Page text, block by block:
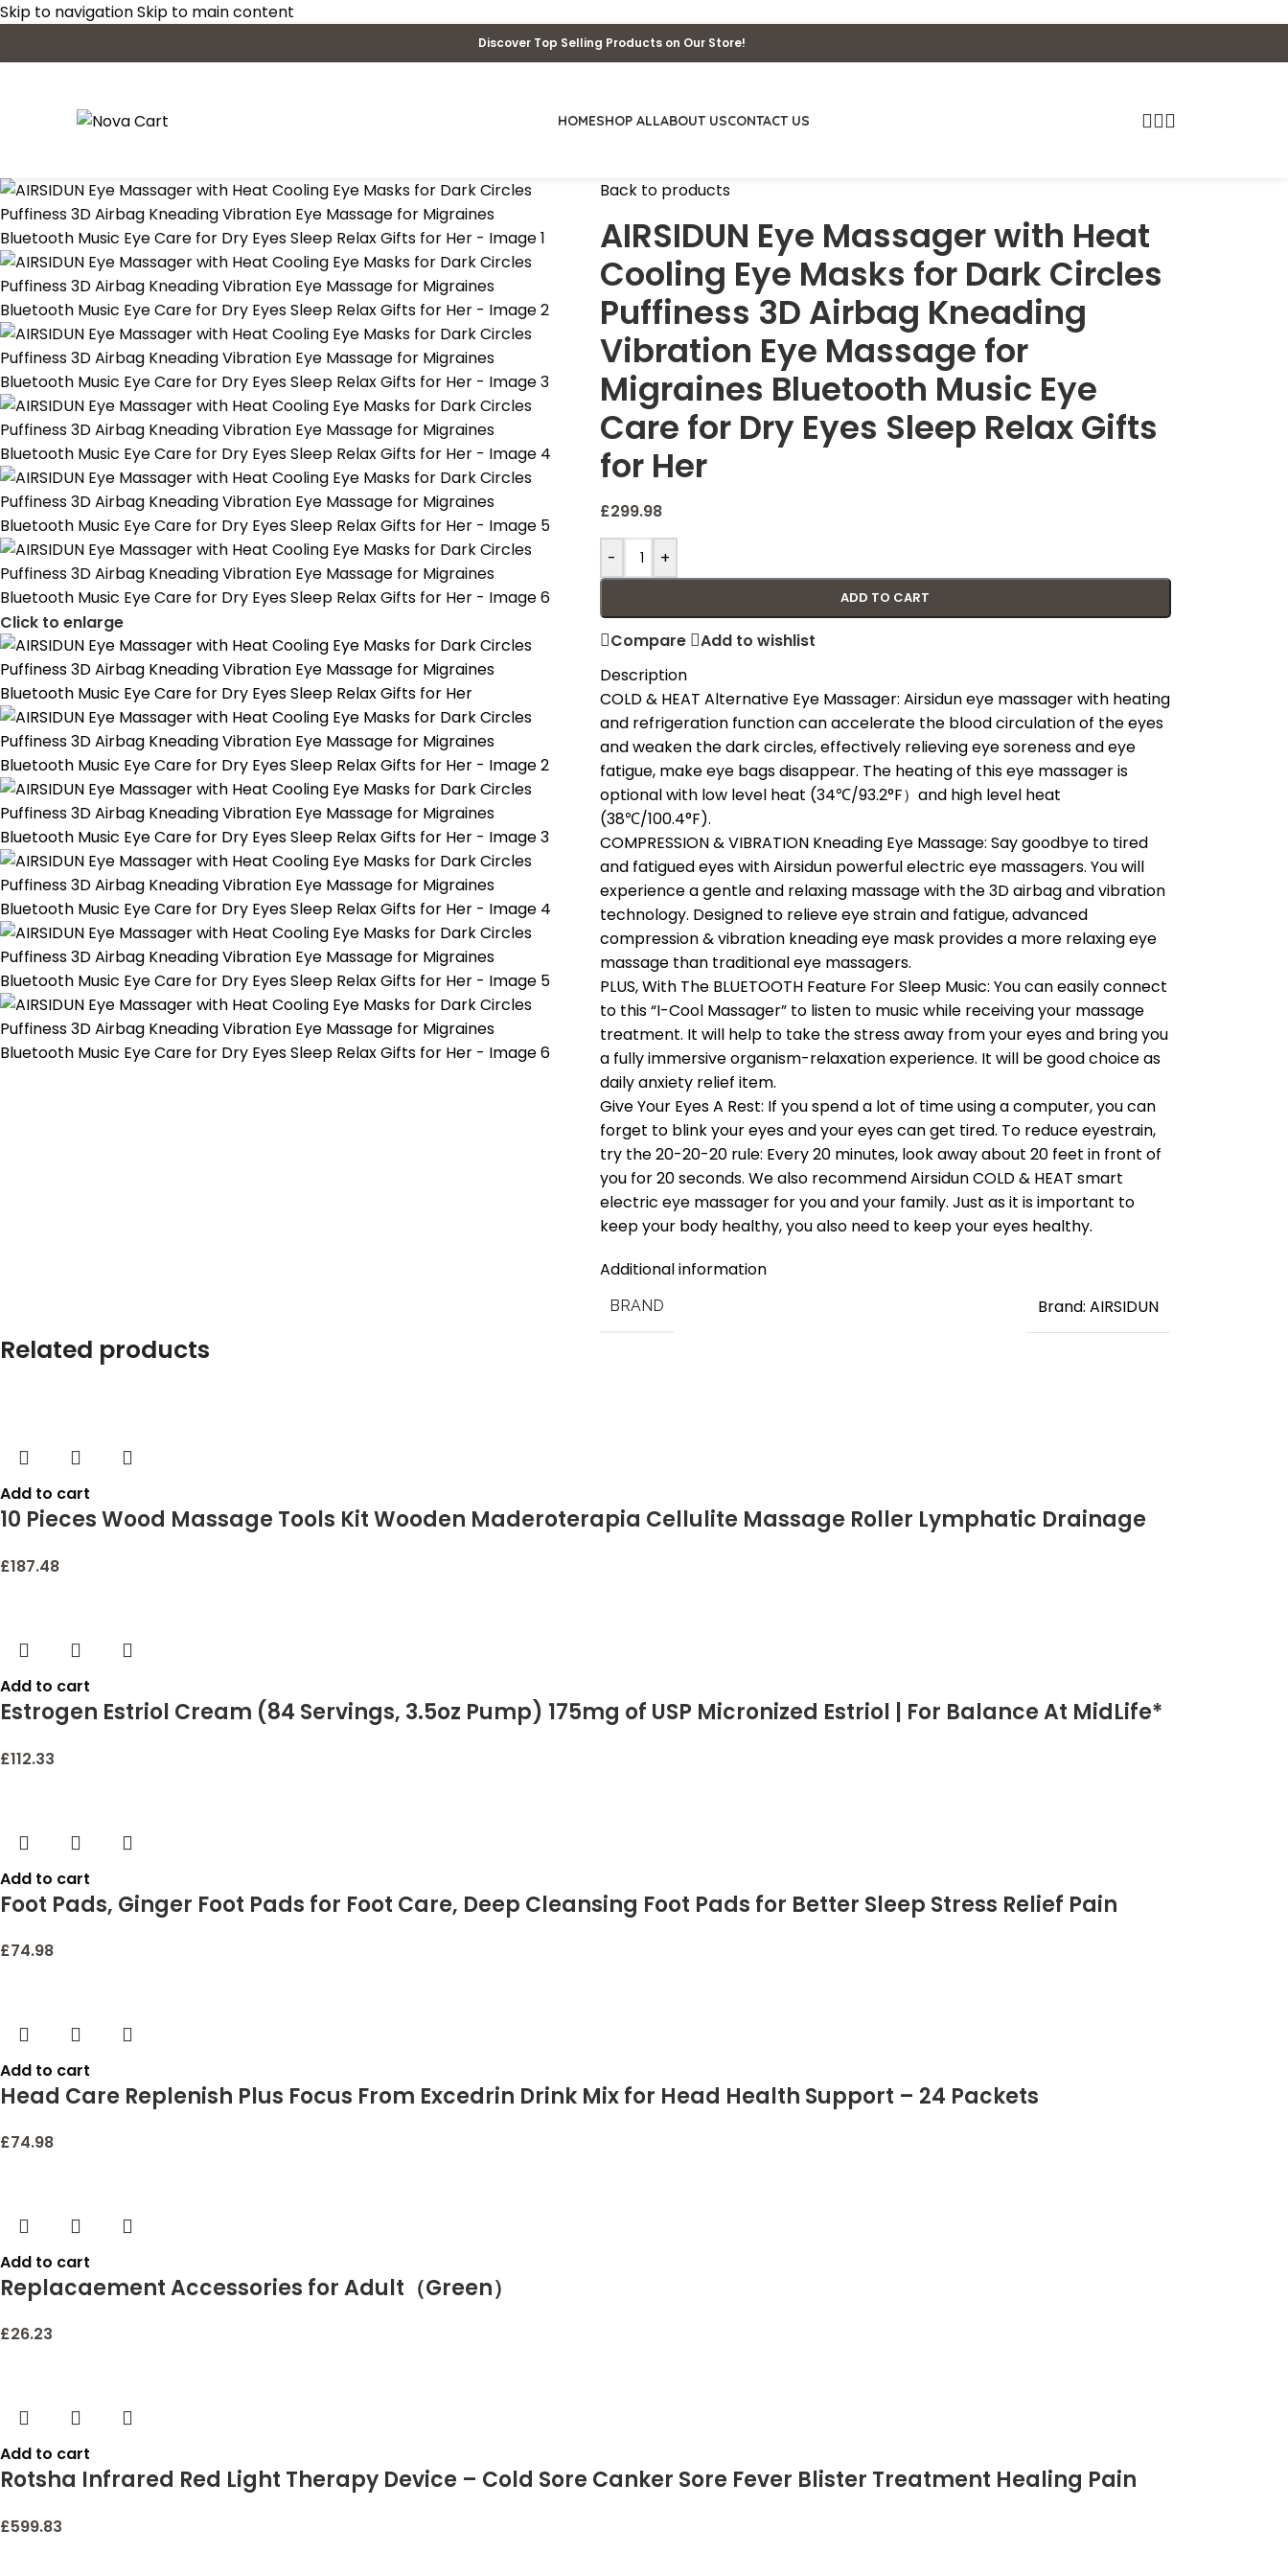
Skip to navigationSkip to main content
Discover Top Selling Products on Our Store!
HOMESHOP ALLABOUT USCONTACT US
Click to enlarge
Back to products
AIRSIDUN Eye Massager with Heat
Cooling Eye Masks for Dark Circles
Puffiness 3D Airbag Kneading
Vibration Eye Massage for
Migraines Bluetooth Music Eye
Care for Dry Eyes Sleep Relax Gifts
for Her
£299.98
- +
ADD TO CART
Compare
Add to wishlist
Description
COLD & HEAT Alternative Eye Massager: Airsidun eye massager with heating
and refrigeration function can accelerate the blood circulation of the eyes
and weaken the dark circles, effectively relieving eye soreness and eye
fatigue, make eye bags disappear. The heating of this eye massager is
optional with low level heat (34℃/93.2°F）and high level heat
(38℃/100.4°F).
COMPRESSION & VIBRATION Kneading Eye Massage: Say goodbye to tired
and fatigued eyes with Airsidun powerful electric eye massagers. You will
experience a gentle and relaxing massage with the 3D airbag and vibration
technology. Designed to relieve eye strain and fatigue, advanced
compression & vibration kneading eye mask provides a more relaxing eye
massage than traditional eye massagers.
PLUS, With The BLUETOOTH Feature For Sleep Music: You can easily connect
to this “I-Cool Massager” to listen to music while receiving your massage
treatment. It will help to take the stress away from your eyes and bring you
a fully immersive organism-relaxation experience. It will be good choice as
daily anxiety relief item.
Give Your Eyes A Rest: If you spend a lot of time using a computer, you can
forget to blink your eyes and your eyes can get tired. To reduce eyestrain,
try the 20-20-20 rule: Every 20 minutes, look away about 20 feet in front of
you for 20 seconds. We also recommend Airsidun COLD & HEAT smart
electric eye massager for you and your family. Just as it is important to
keep your body healthy, you also need to keep your eyes healthy.
Additional information
BRAND Brand: AIRSIDUN
Related products
Add to cart
10 Pieces Wood Massage Tools Kit Wooden Maderoterapia Cellulite Massage Roller Lymphatic Drainage
£187.48
Add to cart
Estrogen Estriol Cream (84 Servings, 3.5oz Pump) 175mg of USP Micronized Estriol | For Balance At MidLife*
£112.33
Add to cart
Foot Pads, Ginger Foot Pads for Foot Care, Deep Cleansing Foot Pads for Better Sleep Stress Relief Pain
£74.98
Add to cart
Head Care Replenish Plus Focus From Excedrin Drink Mix for Head Health Support – 24 Packets
£74.98
Add to cart
Replacaement Accessories for Adult（Green）
£26.23
Add to cart
Rotsha Infrared Red Light Therapy Device – Cold Sore Canker Sore Fever Blister Treatment Healing Pain
£599.83